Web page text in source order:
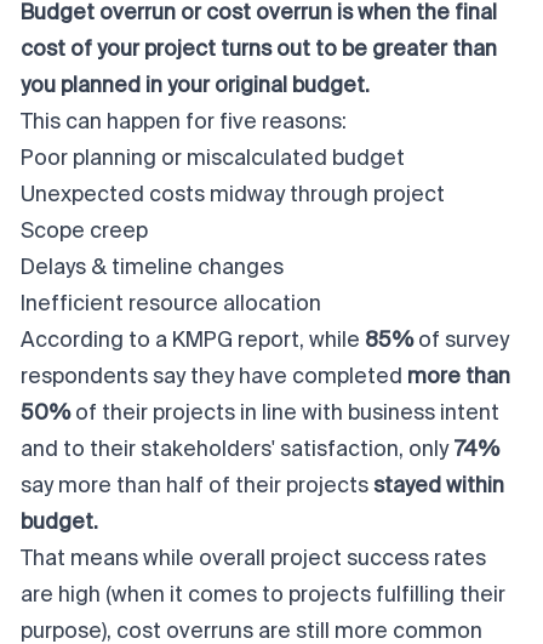
Budget overrun or cost overrun is when the final
cost of your project turns out to be greater than
you planned in your original budget.
This can happen for five reasons:
Poor planning or miscalculated budget
Unexpected costs midway through project
Scope creep
Delays & timeline changes
Inefficient resource allocation
According to a KMPG report, while 85%of survey
respondents say they have completed more than
50%of their projects in line with business intent
and to their stakeholders' satisfaction, only 74%
say more than half of their projects stayed within
budget.
That means while overall project success rates
are high (when it comes to projects fulfilling their
purpose), cost overruns are still more common